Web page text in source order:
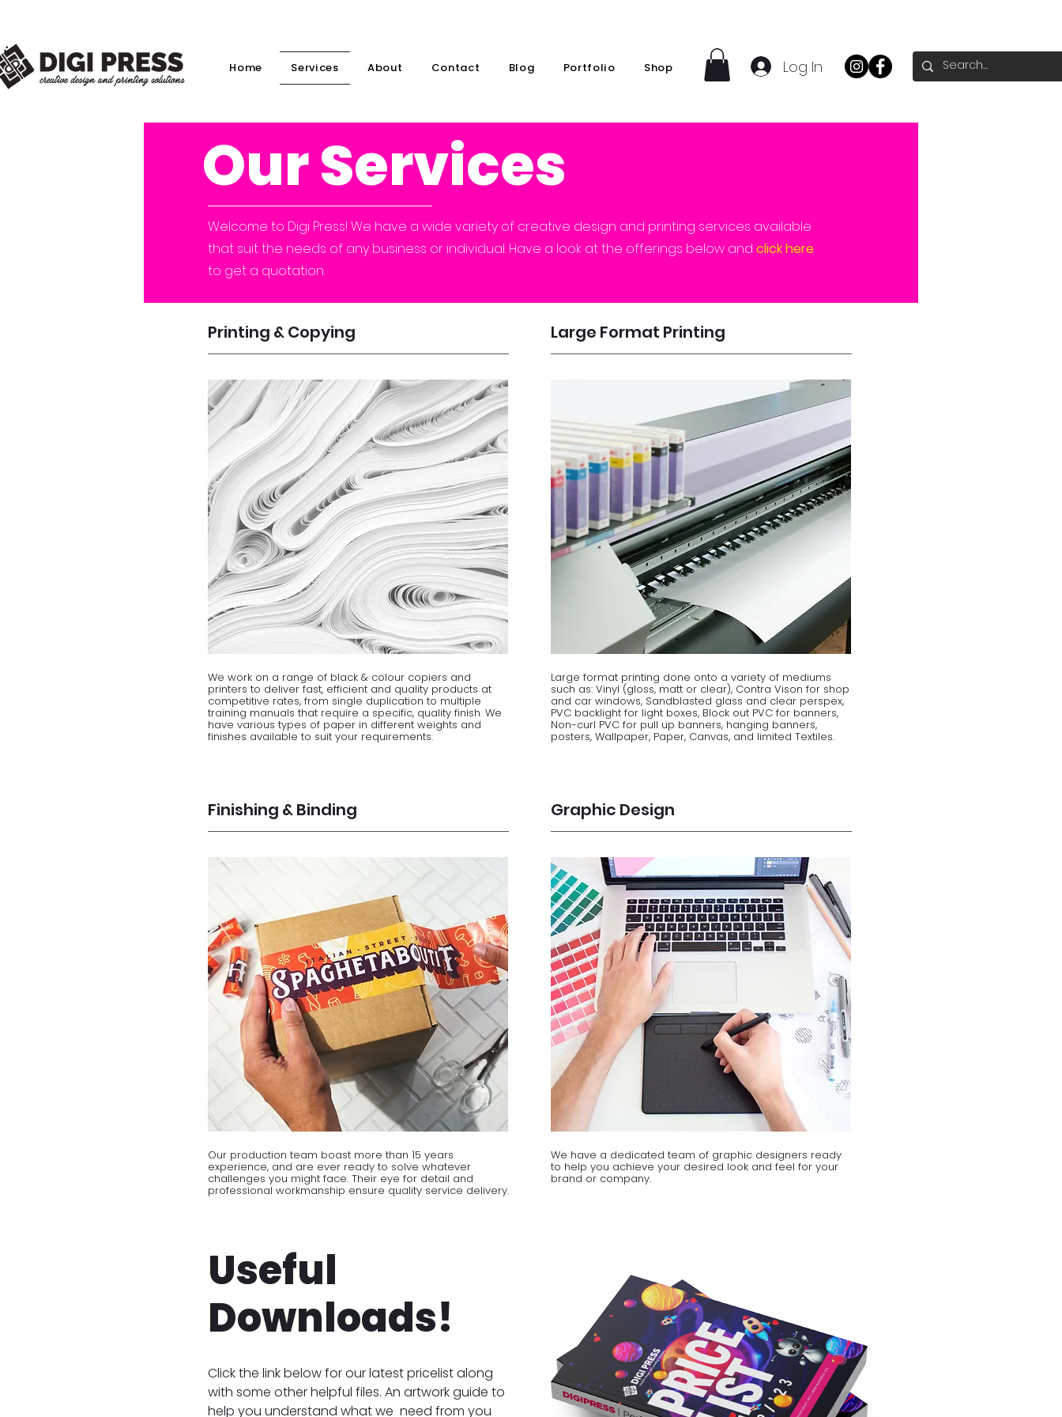
Home Services About Contact Blog Portfolio Shop Log In
Our Services
Welcome to Digi Press! We have a wide variety of creative design and printing services available
that suit the needs of any business or individual. Have a look at the offerings below and click here
to get a quotation.
Printing & Copying
We work on a range of black & colour copiers and
printers to deliver fast, efficient and quality products at
competitive rates, from single duplication to multiple
training manuals that require a specific, quality finish. We
have various types of paper in different weights and
finishes available to suit your requirements.
Finishing & Binding
Our production team boast more than 15 years
experience, and are ever ready to solve whatever
challenges you might face. Their eye for detail and
professional workmanship ensure quality service delivery.
Large Format Printing
Large format printing done onto a variety of mediums
such as: Vinyl (gloss, matt or clear), Contra Vison for shop
and car windows, Sandblasted glass and clear perspex,
PVC backlight for light boxes, Block out PVC for banners,
Non-curl PVC for pull up banners, hanging banners,
posters, Wallpaper, Paper, Canvas, and limited Textiles.
Graphic Design
We have a dedicated team of graphic designers ready
to help you achieve your desired look and feel for your
brand or company.
Useful
Downloads!
Click the link below for our latest pricelist along
with some other helpful files. An artwork guide to
help you understand what we need from you